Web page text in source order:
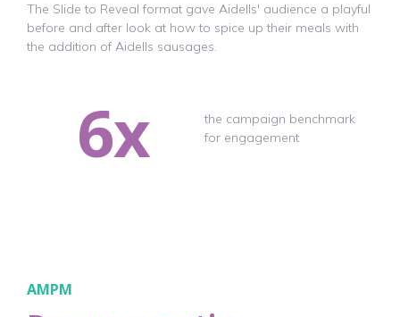
The Slide to Reveal format gave Aidells' audience a playful
before and after look at how to spice up their meals with
the addition of Aidells sausages.
6x
the campaign benchmark
for engagement
AMPM